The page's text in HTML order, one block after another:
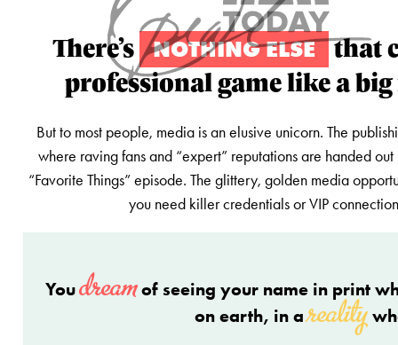
There’s NOTHING ELSE that
professional game like a
But to most people, media is an elusive unicorn. The
where raving fans and “expert” reputations are handed
“Favorite Things” episode. The glittery, golden media
you need killer credentials or VIP
Youdreamof seeing your name in print
on earth, in areality